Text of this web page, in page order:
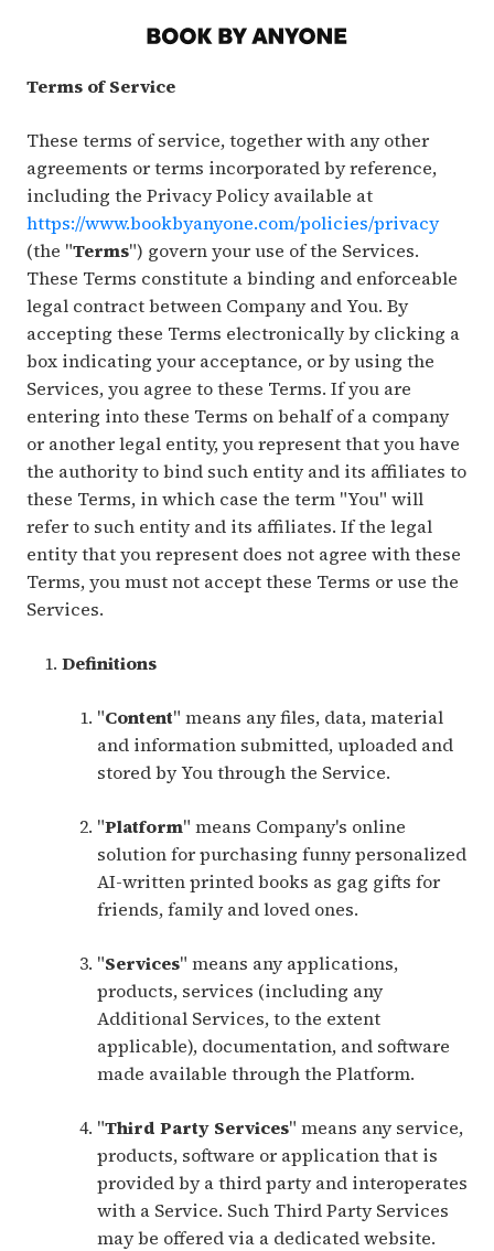
Terms of Service
These terms of service, together with any other
agreements or terms incorporated by reference,
including the Privacy Policy available at
https://www.bookbyanyone.com/policies/privacy
(the "Terms") govern your use of the Services.
These Terms constitute a binding and enforceable
legal contract between Company and You. By
accepting these Terms electronically by clicking a
box indicating your acceptance, or by using the
Services, you agree to these Terms. If you are
entering into these Terms on behalf of a company
or another legal entity, you represent that you have
the authority to bind such entity and its affiliates to
these Terms, in which case the term "You" will
refer to such entity and its affiliates. If the legal
entity that you represent does not agree with these
Terms, you must not accept these Terms or use the
Services.
Definitions
"Content" means any files, data, material
and information submitted, uploaded and
stored by You through the Service.
"Platform" means Company's online
solution for purchasing funny personalized
AI-written printed books as gag gifts for
friends, family and loved ones.
"Services" means any applications,
products, services (including any
Additional Services, to the extent
applicable), documentation, and software
made available through the Platform.
"Third Party Services" means any service,
products, software or application that is
provided by a third party and interoperates
with a Service. Such Third Party Services
may be offered via a dedicated website.